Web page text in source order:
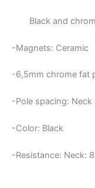
Black and
-Magnets: Ceramic
-6,5mm chrome fat
-Pole spacing:
-Color: Black
-Resistance: Neck: